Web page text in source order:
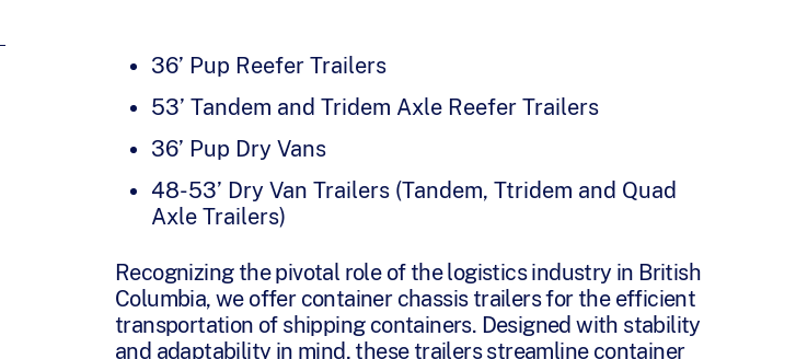
36’ Pup Reefer Trailers
53’ Tandem and Tridem Axle Reefer Trailers
36’ Pup Dry Vans
48-53’ Dry Van Trailers (Tandem, Ttridem and Quad
Axle Trailers)
Recognizing the pivotal role of the logistics industry in British
Columbia, we offer container chassis trailers for the efficient
transportation of shipping containers. Designed with stability
and adaptability in mind, these trailers streamline container